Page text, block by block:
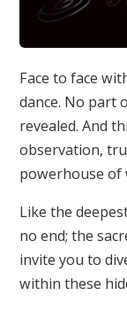
Face to face
dance. No part
revealed. And
observation,
powerhouse of
Like the
no end; the
invite you to
within these